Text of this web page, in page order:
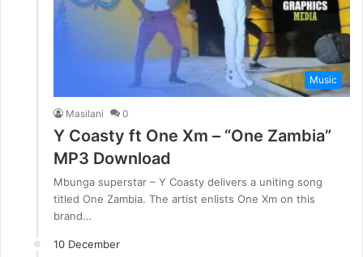
Music
Masilani 0
Y Coasty ft One Xm – “One Zambia”
MP3 Download
Mbunga superstar – Y Coasty delivers a uniting song
titled One Zambia. The artist enlists One Xm on this
brand…
10 December